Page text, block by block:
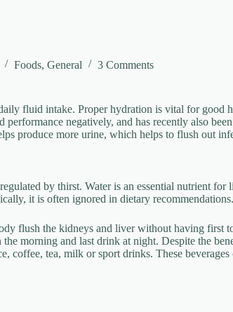
Foods, General 3 Comments
fluid intake. Proper hydration is vital for good
performance negatively, and has recently also
produce more urine, which helps to flush out
by thirst. Water is an essential nutrient for
it is often ignored in dietary recommendations.
flush the kidneys and liver without having first
morning and last drink at night. Despite the
coffee, tea, milk or sport drinks. These